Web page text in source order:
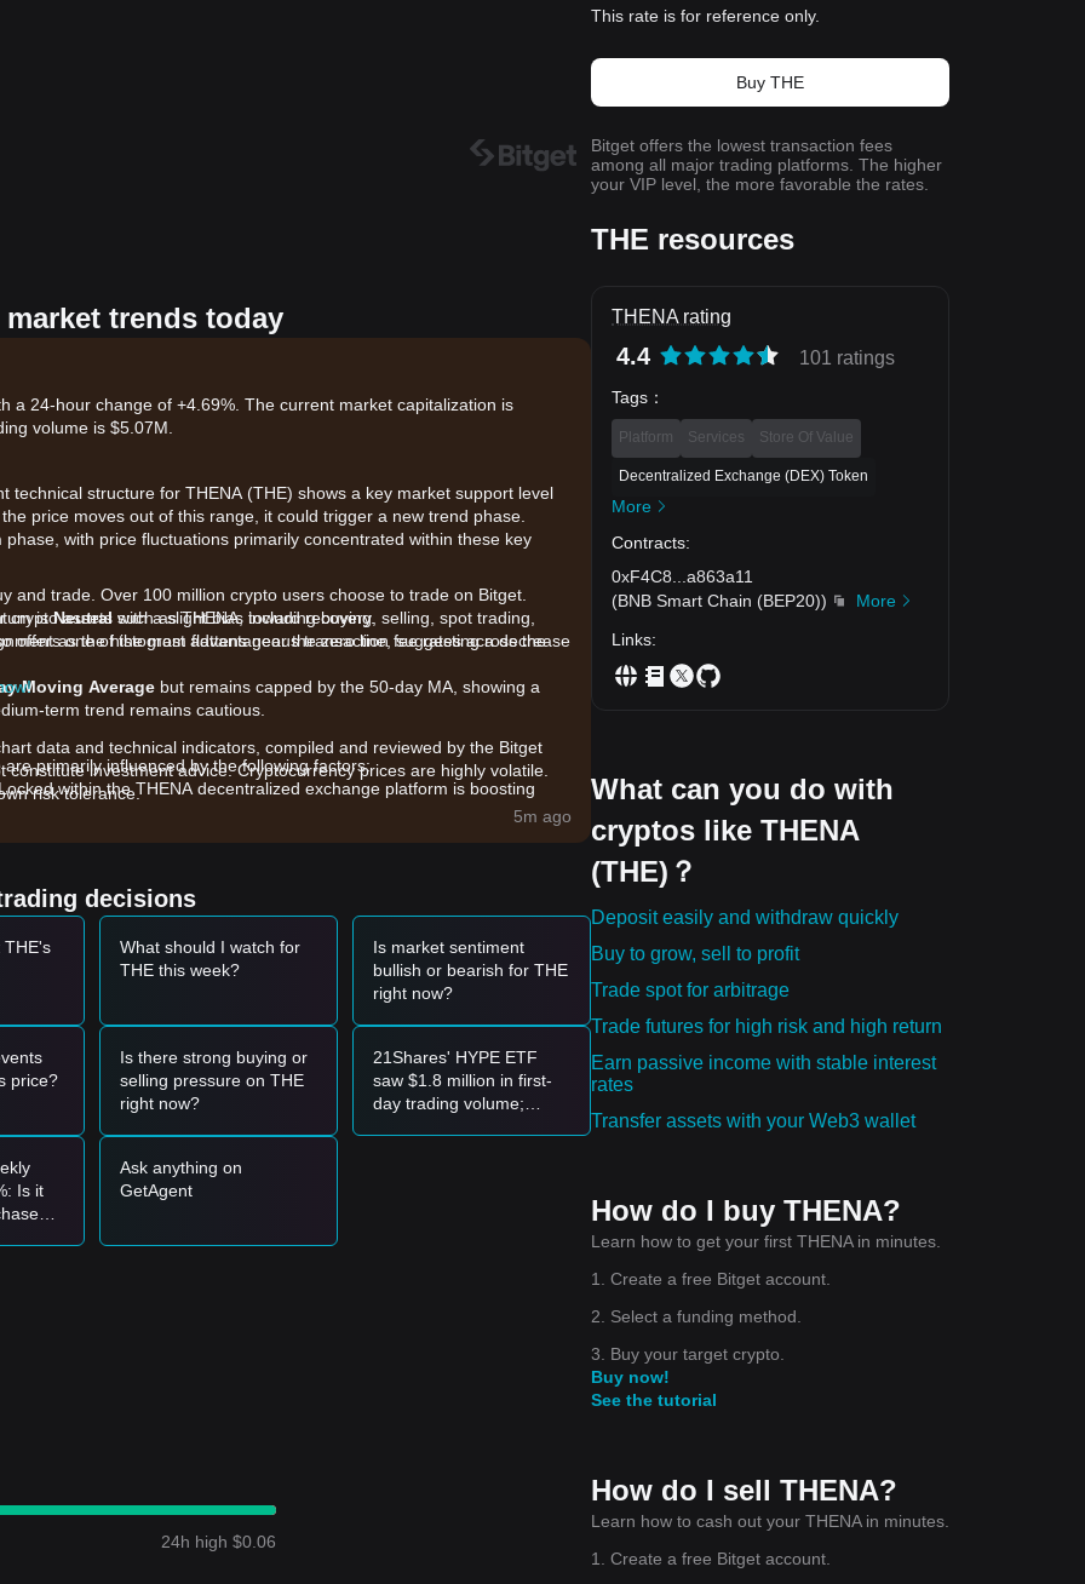
trends today
a 24-hour change of +4.69%. The current market capitalization is
volume is $5.07M.
technical structure for THENA (THE) shows a key market support level
the price moves out of this range, it could trigger a new trend phase.
phase, with price fluctuations primarily concentrated within these key
isNeutral with a slight bias toward recovery.
as the histogram flattens near the zero line, suggesting a decrease
Moving Average but remains capped by the 50-day MA, showing a
term trend remains cautious.
primarily influenced by the following factors:
within the THENA decentralized exchange platform is boosting
and shows a rebound signal, it may present a short-term buying
a significant increase in trading volume, it may confirm the start of a
enter a deeper short-term correction phase, potentially retesting lower
level to enter in batches.
close above the
the next target price could be$1.65
and trade. Over 100 million crypto users choose to trade on Bitget.
assets such as THENA, including buying, selling, spot trading,
offers one of the most advantageous transaction fee rates across the
data and technical indicators, compiled and reviewed by the Bitget
investment advice. Cryptocurrency prices are highly volatile.
risk tolerance.
5m ago
decisions
THE's
What should I watch for
THE this week?
Is market sentiment
bullish or bearish for THE
right now?
price?
Is there strong buying or
selling pressure on THE
right now?
21Shares' HYPE ETF
saw $1.8 million in first-
day trading volume;
Is it
Ask anything on
GetAgent
24h high $0.06
This rate is for reference only.
Buy THE
Bitget offers the lowest transaction fees
among all major trading platforms. The higher
your VIP level, the more favorable the rates.
THE resources
THENA rating
4.4 101 ratings
Tags ：
Platform Services Store Of Value
Decentralized Exchange (DEX) Token
More
Contracts:
0xF4C8
a863a11
(BNB Smart Chain (BEP20))
More
Links:
What can you do with
cryptos like THENA
(THE)？
Deposit easily and withdraw quickly
Buy to grow, sell to profit
Trade spot for arbitrage
Trade futures for high risk and high return
Earn passive income with stable interest
rates
Transfer assets with your Web3 wallet
How do I buy THENA?
Learn how to get your first THENA in minutes.
1. Create a free Bitget account.
2. Select a funding method.
3. Buy your target crypto.
Buy now!
See the tutorial
How do I sell THENA?
Learn how to cash out your THENA in minutes.
1. Create a free Bitget account.